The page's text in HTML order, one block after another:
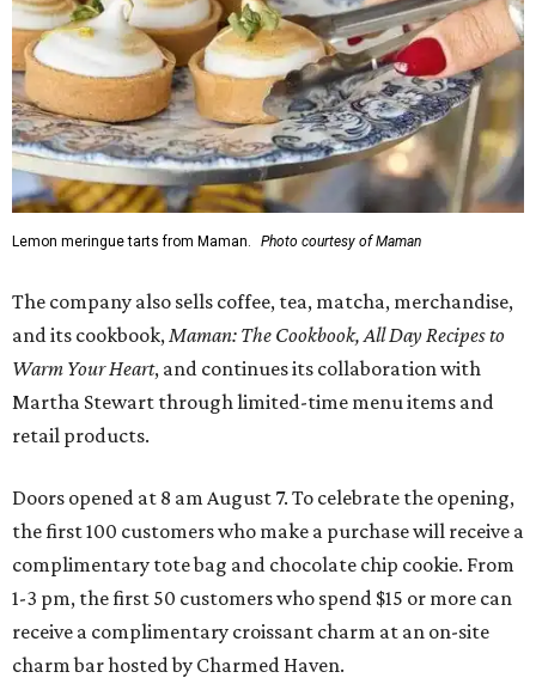
Lemon meringue tarts from Maman. Photo courtesy of Maman
The company also sells coffee, tea, matcha, merchandise,
and its cookbook, Maman: The Cookbook, All Day Recipes to
Warm Your Heart, and continues its collaboration with
Martha Stewart through limited-time menu items and
retail products.
Doors opened at 8 am August 7. To celebrate the opening,
the first 100 customers who make a purchase will receive a
complimentary tote bag and chocolate chip cookie. From
1-3 pm, the first 50 customers who spend $15 or more can
receive a complimentary croissant charm at an on-site
charm bar hosted by Charmed Haven.